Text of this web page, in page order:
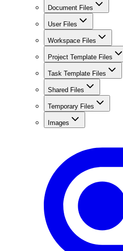
Document Files
User Files
Workspace Files
Project Template Files
Task Template Files
Shared Files
Temporary Files
Images